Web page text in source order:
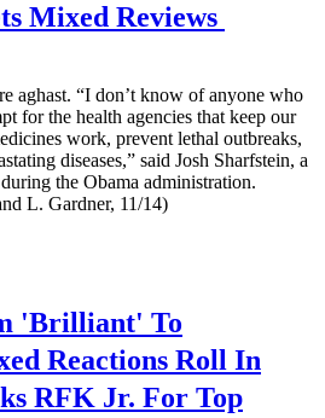
Mixed Reviews
aghast. “I don’t know of anyone who
for the health agencies that keep our
work, prevent lethal outbreaks,
diseases,” said Josh Sharfstein, a
the Obama administration.
L. Gardner, 11/14)
'Brilliant' To
Reactions Roll In
RFK Jr. For Top